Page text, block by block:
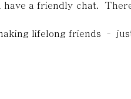
have a friendly chat.
lifelong friends –